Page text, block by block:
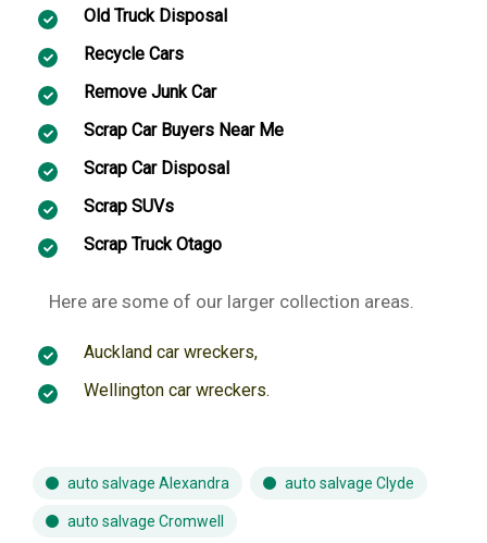
Old Truck Disposal
Recycle Cars
Remove Junk Car
Scrap Car Buyers Near Me
Scrap Car Disposal
Scrap SUVs
Scrap Truck Otago
Here are some of our larger collection areas.
Auckland car wreckers,
Wellington car wreckers.
auto salvage Alexandra auto salvage Clyde
auto salvage Cromwell